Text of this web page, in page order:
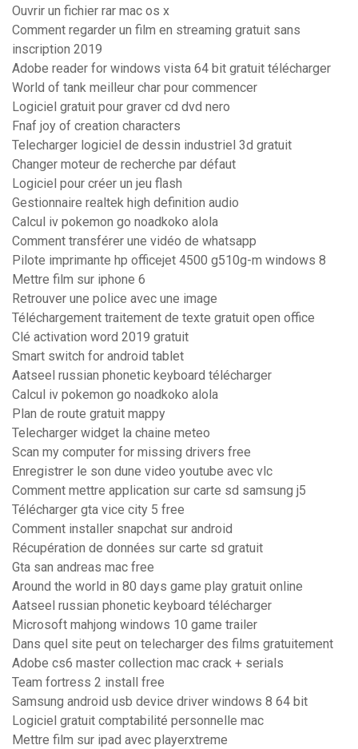
Ouvrir un fichier rar mac os x
Comment regarder un film en streaming gratuit sans
inscription 2019
Adobe reader for windows vista 64 bit gratuit télécharger
World of tank meilleur char pour commencer
Logiciel gratuit pour graver cd dvd nero
Fnaf joy of creation characters
Telecharger logiciel de dessin industriel 3d gratuit
Changer moteur de recherche par défaut
Logiciel pour créer un jeu flash
Gestionnaire realtek high definition audio
Calcul iv pokemon go noadkoko alola
Comment transférer une vidéo de whatsapp
Pilote imprimante hp officejet 4500 g510g-m windows 8
Mettre film sur iphone 6
Retrouver une police avec une image
Téléchargement traitement de texte gratuit open office
Clé activation word 2019 gratuit
Smart switch for android tablet
Aatseel russian phonetic keyboard télécharger
Calcul iv pokemon go noadkoko alola
Plan de route gratuit mappy
Telecharger widget la chaine meteo
Scan my computer for missing drivers free
Enregistrer le son dune video youtube avec vlc
Comment mettre application sur carte sd samsung j5
Télécharger gta vice city 5 free
Comment installer snapchat sur android
Récupération de données sur carte sd gratuit
Gta san andreas mac free
Around the world in 80 days game play gratuit online
Aatseel russian phonetic keyboard télécharger
Microsoft mahjong windows 10 game trailer
Dans quel site peut on telecharger des films gratuitement
Adobe cs6 master collection mac crack + serials
Team fortress 2 install free
Samsung android usb device driver windows 8 64 bit
Logiciel gratuit comptabilité personnelle mac
Mettre film sur ipad avec playerxtreme